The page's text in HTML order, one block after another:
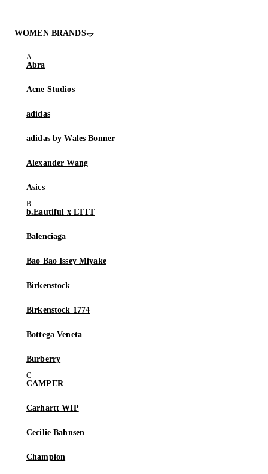
WOMEN BRANDS
Abra
Acne Studios
adidas
adidas by Wales Bonner
Alexander Wang
Asics
b.Eautiful x LTTT
Balenciaga
Bao Bao Issey Miyake
Birkenstock
Birkenstock 1774
Bottega Veneta
Burberry
CAMPER
Carhartt WIP
Cecilie Bahnsen
Champion